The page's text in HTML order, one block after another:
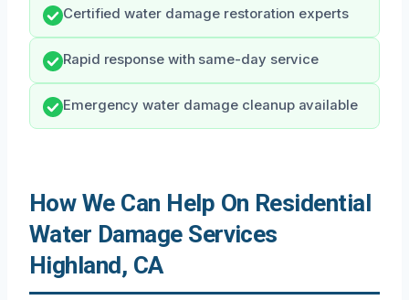
Certified water damage restoration experts
Rapid response with same-day service
Emergency water damage cleanup available
How We Can Help On Residential
Water Damage Services
Highland, CA